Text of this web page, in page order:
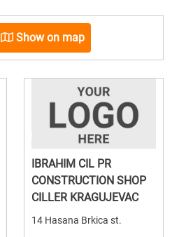
Show on map
IBRAHIM CIL PR
CONSTRUCTION SHOP
CILLER KRAGUJEVAC
14 Hasana Brkica st.